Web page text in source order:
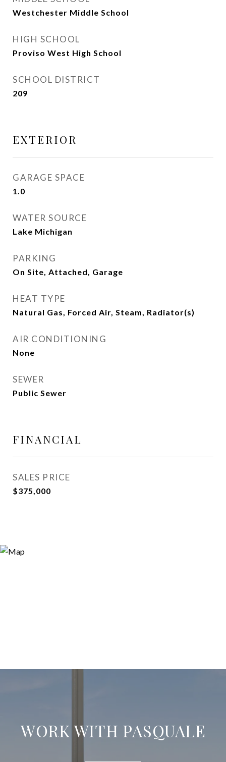
Westchester Middle School
HIGH SCHOOL
Proviso West High School
SCHOOL DISTRICT
209
EXTERIOR
GARAGE SPACE
1.0
WATER SOURCE
Lake Michigan
PARKING
On Site, Attached, Garage
HEAT TYPE
Natural Gas, Forced Air, Steam, Radiator(s)
AIR CONDITIONING
None
SEWER
Public Sewer
FINANCIAL
SALES PRICE
$375,000
WORK WITH PASQUALE